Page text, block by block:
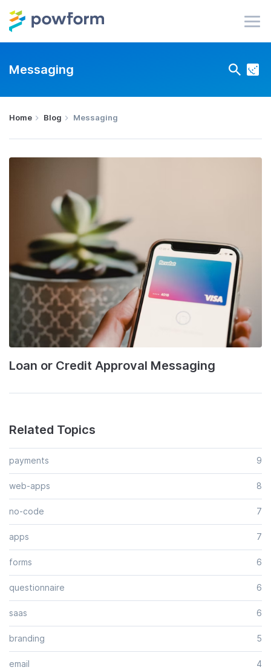
Messaging
Home Blog Messaging
Loan or Credit Approval Messaging
Related Topics
payments 9
web-apps 8
no-code 7
apps 7
forms 6
questionnaire 6
saas 6
branding 5
email 4